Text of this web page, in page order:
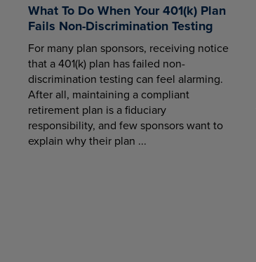
What To Do When Your 401(k) Plan
Fails Non-Discrimination Testing
For many plan sponsors, receiving notice
that a 401(k) plan has failed non-
discrimination testing can feel alarming.
After all, maintaining a compliant
retirement plan is a fiduciary
responsibility, and few sponsors want to
explain why their plan ...